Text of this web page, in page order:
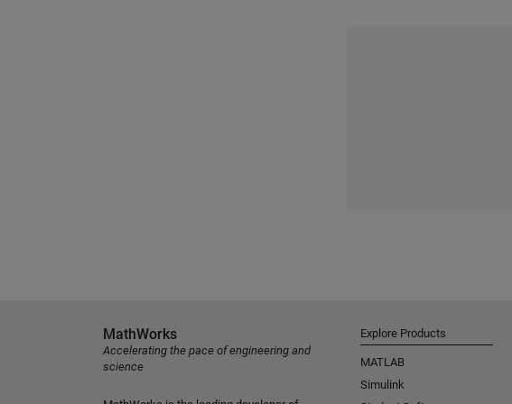
MathWorks
Accelerating the pace of engineering and
science
Explore Products
MATLAB
Simulink